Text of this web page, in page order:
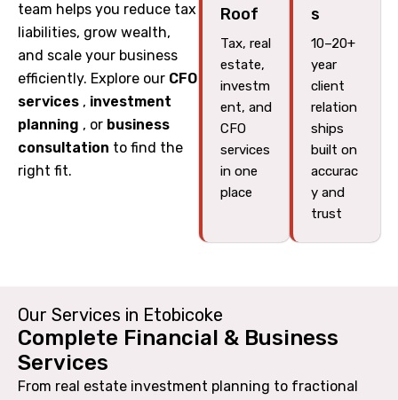
Roof
Tax, real
estate,
investm
ent, and
CFO
services
in one
place
s
10–20+
year
client
relation
ships
built on
accurac
y and
trust
team helps you reduce tax
liabilities, grow wealth,
and scale your business
efficiently. Explore our CFO
services , investment
planning , or business
consultation to find the
right fit.
Our Services in Etobicoke
Complete Financial & Business
Services
From real estate investment planning to fractional